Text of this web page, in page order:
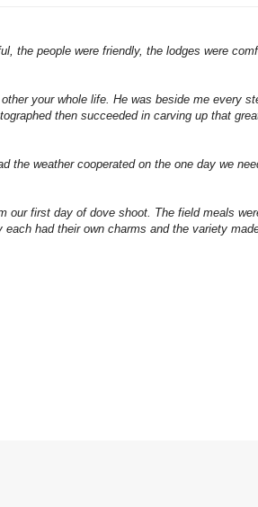
the people were friendly, the lodges were
your whole life. He was beside me every
then succeeded in carving up that
the weather cooperated on the one day we
our first day of dove shoot. The field meals
had their own charms and the variety